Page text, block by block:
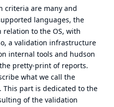
criteria are many and
languages, the
to the OS, with
a validation infrastructure
internal tools and hudson
pretty-print of reports.
what we call the
part is dedicated to the
of the validation